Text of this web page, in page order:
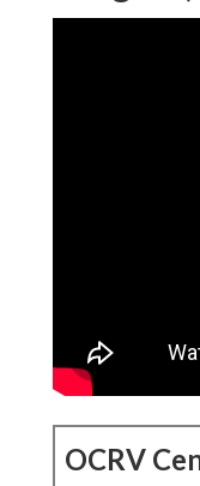
OCRV